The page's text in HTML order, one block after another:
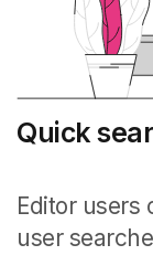
Quick
Editor users
user